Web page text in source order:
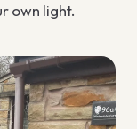
own light.